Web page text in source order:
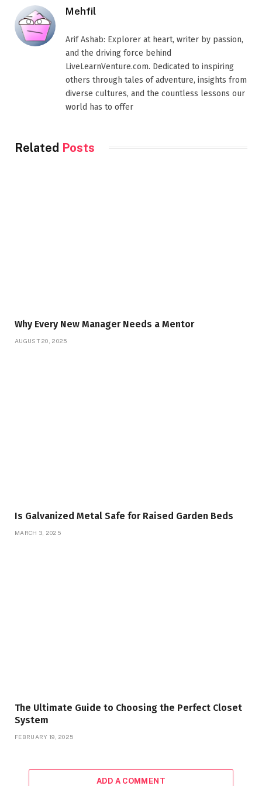
Mehfil
Arif Ashab: Explorer at heart, writer by passion,
and the driving force behind
LiveLearnVenture.com. Dedicated to inspiring
others through tales of adventure, insights from
diverse cultures, and the countless lessons our
world has to offer
Related Posts
Why Every New Manager Needs a Mentor
AUGUST 20, 2025
Is Galvanized Metal Safe for Raised Garden Beds
MARCH 3, 2025
The Ultimate Guide to Choosing the Perfect Closet
System
FEBRUARY 19, 2025
ADD A COMMENT